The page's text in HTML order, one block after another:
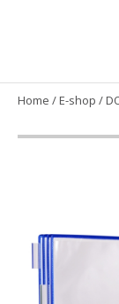
Home /E-shop /